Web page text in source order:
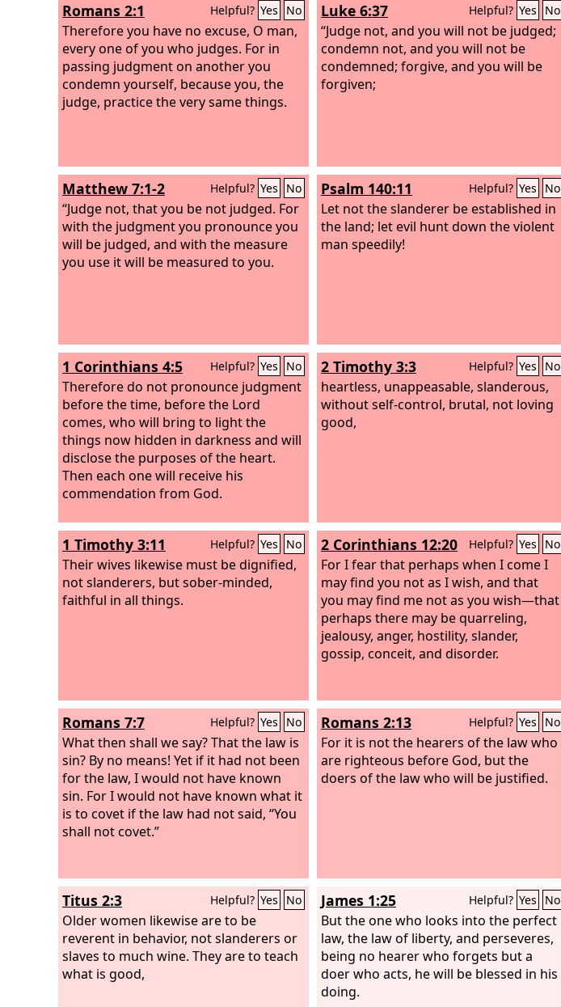
Romans 2:1 Helpful? Yes No
Therefore you have no excuse, O man,
every one of you who judges. For in
passing judgment on another you
condemn yourself, because you, the
judge, practice the very same things.
Luke 6:37 Helpful? Yes No
“Judge not, and you will not be judged;
condemn not, and you will not be
condemned; forgive, and you will be
forgiven;
Matthew 7:1-2 Helpful? Yes No
“Judge not, that you be not judged. For
with the judgment you pronounce you
will be judged, and with the measure
you use it will be measured to you.
Psalm 140:11 Helpful? Yes No
Let not the slanderer be established in
the land; let evil hunt down the violent
man speedily!
1 Corinthians 4:5 Helpful? Yes No
Therefore do not pronounce judgment
before the time, before the Lord
comes, who will bring to light the
things now hidden in darkness and will
disclose the purposes of the heart.
Then each one will receive his
commendation from God.
2 Timothy 3:3 Helpful? Yes No
heartless, unappeasable, slanderous,
without self-control, brutal, not loving
good,
1 Timothy 3:11 Helpful? Yes No
Their wives likewise must be dignified,
not slanderers, but sober-minded,
faithful in all things.
2 Corinthians 12:20 Helpful? Yes No
For I fear that perhaps when I come I
may find you not as I wish, and that
you may find me not as you wish—that
perhaps there may be quarreling,
jealousy, anger, hostility, slander,
gossip, conceit, and disorder.
Romans 7:7 Helpful? Yes No
What then shall we say? That the law is
sin? By no means! Yet if it had not been
for the law, I would not have known
sin. For I would not have known what it
is to covet if the law had not said, “You
shall not covet.”
Romans 2:13 Helpful? Yes No
For it is not the hearers of the law who
are righteous before God, but the
doers of the law who will be justified.
Titus 2:3 Helpful? Yes No
Older women likewise are to be
reverent in behavior, not slanderers or
slaves to much wine. They are to teach
what is good,
James 1:25 Helpful? Yes No
But the one who looks into the perfect
law, the law of liberty, and perseveres,
being no hearer who forgets but a
doer who acts, he will be blessed in his
doing.